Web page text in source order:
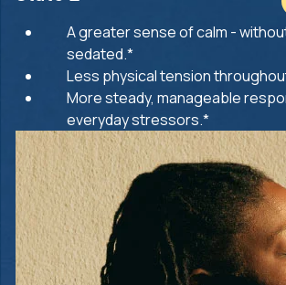
A greater sense of calm -
sedated.*
Less physical tension
More steady, manageable
everyday stressors.*